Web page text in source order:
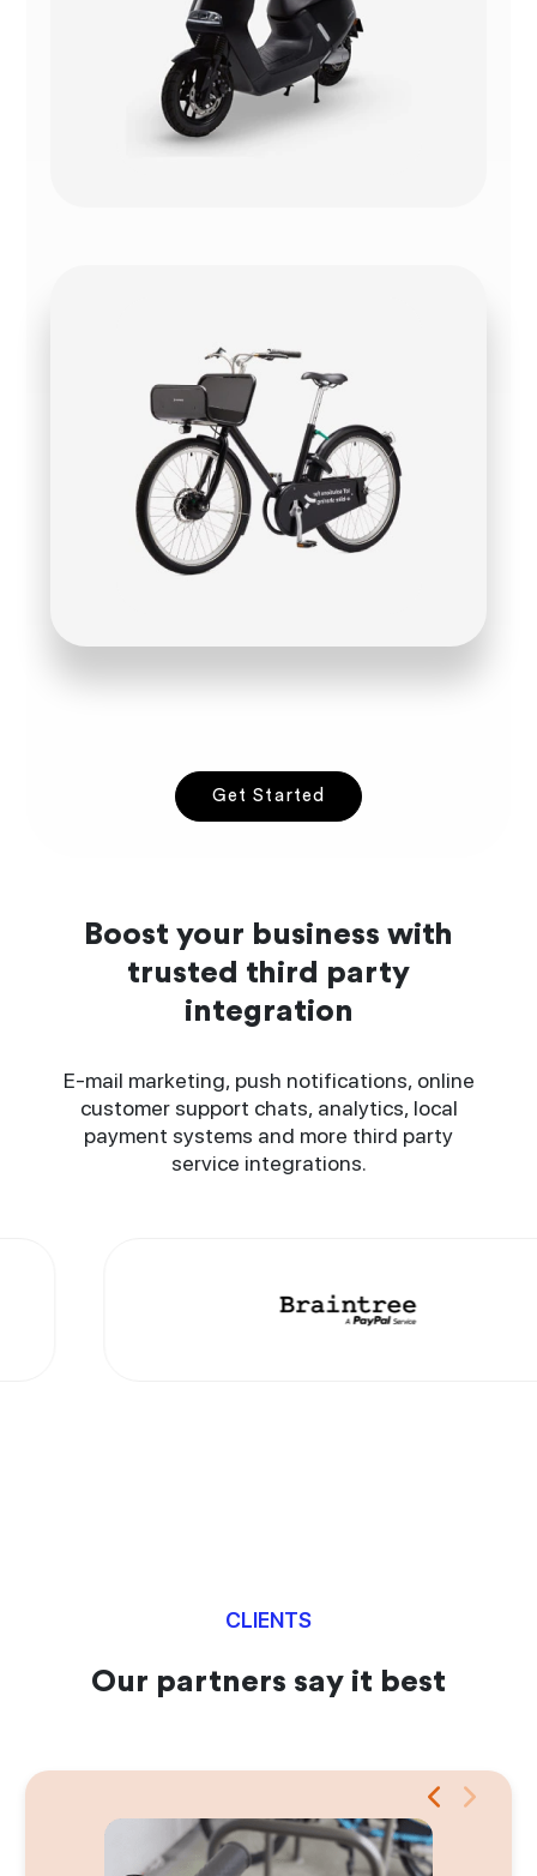
Get Started
Boost your business with
trusted third party
integration
E-mail marketing, push notifications, online
customer support chats, analytics, local
payment systems and more third party
service integrations.
CLIENTS
Our partners say it best